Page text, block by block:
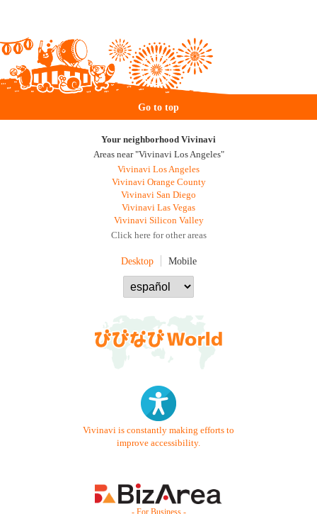
Go to top
Your neighborhood Vivinavi
Areas near "Vivinavi Los Angeles"
Vivinavi Los Angeles
Vivinavi Orange County
Vivinavi San Diego
Vivinavi Las Vegas
Vivinavi Silicon Valley
Click here for other areas
Desktop Mobile
Vivinavi is constantly making efforts to
improve accessibility.